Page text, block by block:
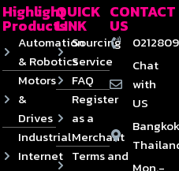
Highlight
Products
Automation
& Robotics
Motors
&
Drives
Industrial
Internet
QUICK
LINK
Sourcing
Service
FAQ
Register
as a
Merchant
Terms and
CONTACT
US
Chat
with
US